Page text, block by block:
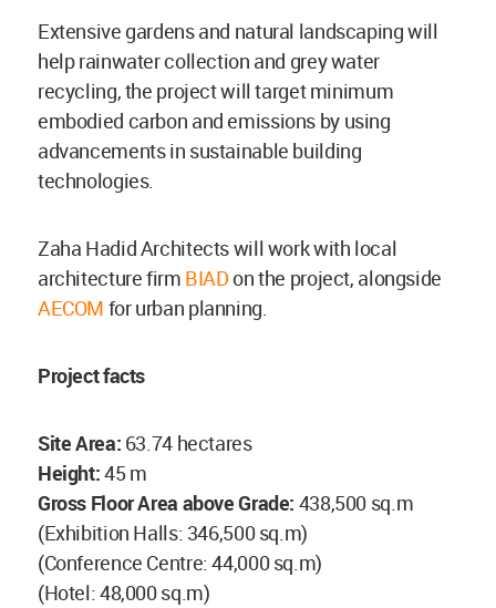
Extensive gardens and natural landscaping will
help rainwater collection and grey water
recycling, the project will target minimum
embodied carbon and emissions by using
advancements in sustainable building
technologies.
Zaha Hadid Architects will work with local
architecture firm BIADon the project, alongside
AECOM for urban planning.
Project facts
Site Area: 63.74 hectares
Height:45 m
Gross Floor Area above Grade: 438,500 sq.m
(Exhibition Halls: 346,500 sq.m)
(Conference Centre: 44,000 sq.m)
(Hotel: 48,000 sq.m)